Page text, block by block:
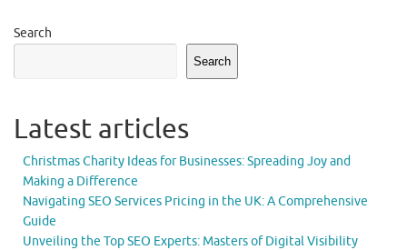
Search
Search
Latest articles
Christmas Charity Ideas for Businesses: Spreading Joy and
Making a Difference
Navigating SEO Services Pricing in the UK: A Comprehensive
Guide
Unveiling the Top SEO Experts: Masters of Digital Visibility